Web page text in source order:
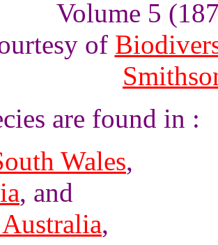
Volume 5
of
are found in :
Wales,
, and
,